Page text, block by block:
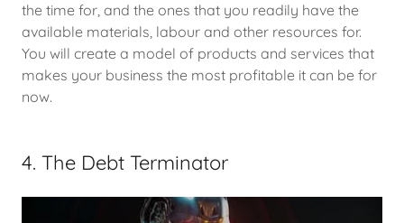
the time for, and the ones that you readily have the
available materials, labour and other resources for.
You will create a model of products and services that
makes your business the most profitable it can be for
now.
4. The Debt Terminator